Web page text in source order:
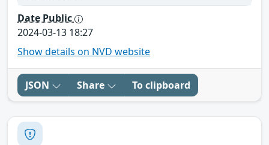
Date Public
2024-03-13 18:27
Show details on NVD website
JSON Share To clipboard